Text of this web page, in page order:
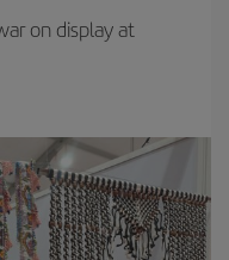
on display at